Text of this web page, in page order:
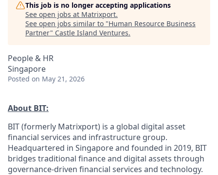
This job is no longer accepting applications
See open jobs at Matrixport.
See open jobs similar to "Human Resource Business
Partner" Castle Island Ventures.
People & HR
Singapore
Posted on May 21, 2026
About BIT:
BIT (formerly Matrixport) is a global digital asset
financial services and infrastructure group.
Headquartered in Singapore and founded in 2019, BIT
bridges traditional finance and digital assets through
governance-driven financial services and technology.